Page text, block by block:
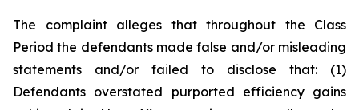
The complaint alleges that throughout the Class
Period the defendants made false and/or misleading
statements and/or failed to disclose that: (1)
Defendants overstated purported efficiency gains